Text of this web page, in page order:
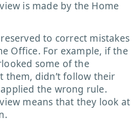
is made by the Home
to correct mistakes
Office. For example, if the
some of the
them, didn’t follow their
the wrong rule.
means that they look at